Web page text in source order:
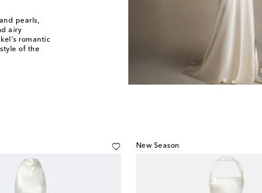
pearls,
airy
romantic
of the
New Season